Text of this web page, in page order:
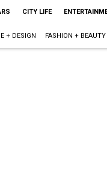
CITY LIFE
+ DESIGN FASHION + BEAUTY